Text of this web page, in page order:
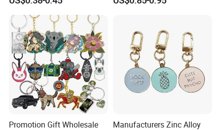
Accessory Decoration Keychain
Promotion Gift Wholesale
Manufacturers Zinc Alloy